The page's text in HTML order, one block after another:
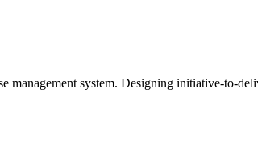
system. Designing initiative-to-